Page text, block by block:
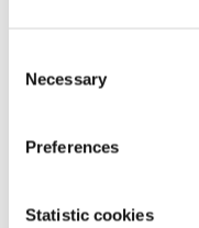
Selection
Necessary
Preferences
Statistic cookies
thriving
How does your
counselling,